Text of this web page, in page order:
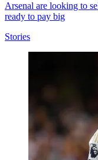
Arsenal are looking to
ready to pay big
Stories